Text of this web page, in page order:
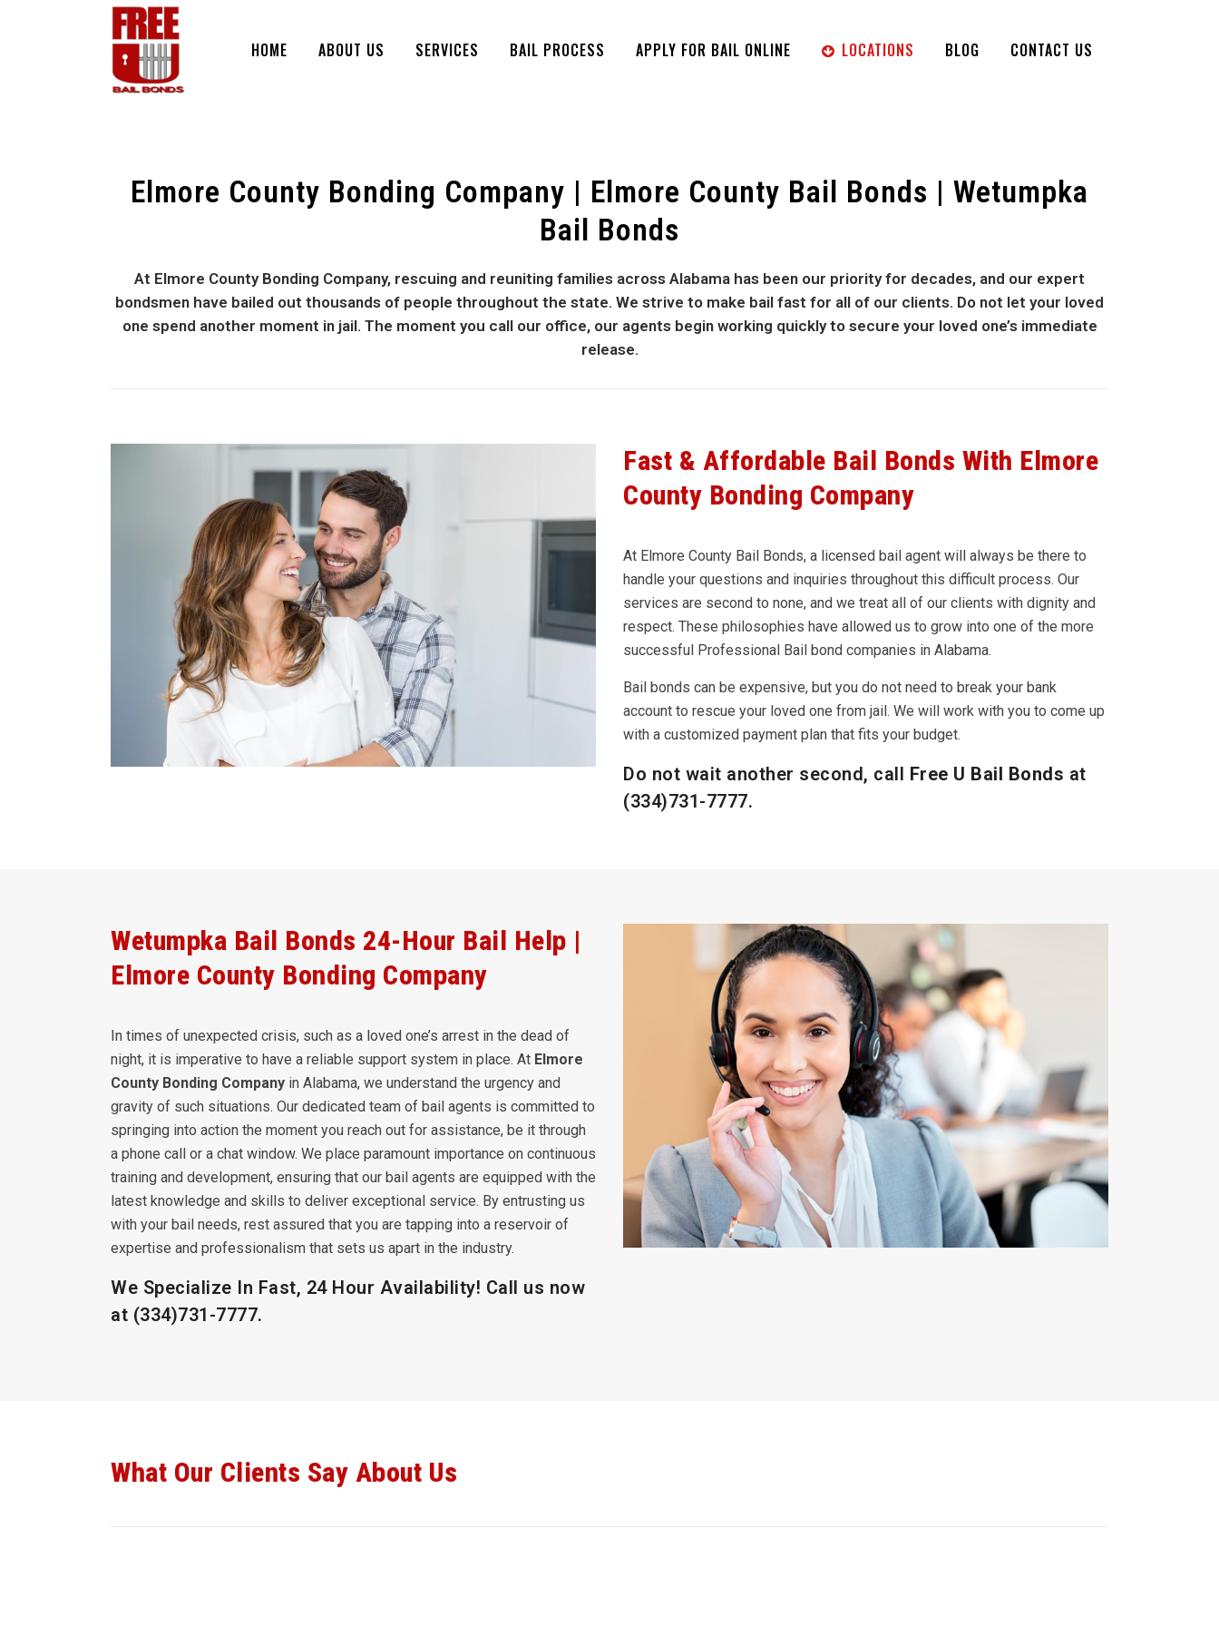
HOME ABOUT US SERVICES BAIL PROCESS APPLY FOR BAIL ONLINE LOCATIONS BLOG CONTACT US
Elmore County Bonding Company | Elmore County Bail Bonds | Wetumpka
Bail Bonds
At Elmore County Bonding Company, rescuing and reuniting families across Alabama has been our priority for decades, and our expert
bondsmen have bailed out thousands of people throughout the state. We strive to make bail fast for all of our clients. Do not let your loved
one spend another moment in jail. The moment you call our office, our agents begin working quickly to secure your loved one’s immediate
release.
Fast & Affordable Bail Bonds With Elmore
County Bonding Company
At Elmore County Bail Bonds, a licensed bail agent will always be there to
handle your questions and inquiries throughout this difficult process. Our
services are second to none, and we treat all of our clients with dignity and
respect. These philosophies have allowed us to grow into one of the more
successful Professional Bail bond companies in Alabama.
Bail bonds can be expensive, but you do not need to break your bank
account to rescue your loved one from jail. We will work with you to come up
with a customized payment plan that fits your budget.
Do not wait another second, call Free U Bail Bonds at
(334)731-7777.
Wetumpka Bail Bonds 24-Hour Bail Help |
Elmore County Bonding Company
In times of unexpected crisis, such as a loved one’s arrest in the dead of
night, it is imperative to have a reliable support system in place. At Elmore
County Bonding Company in Alabama, we understand the urgency and
gravity of such situations. Our dedicated team of bail agents is committed to
springing into action the moment you reach out for assistance, be it through
a phone call or a chat window. We place paramount importance on continuous
training and development, ensuring that our bail agents are equipped with the
latest knowledge and skills to deliver exceptional service. By entrusting us
with your bail needs, rest assured that you are tapping into a reservoir of
expertise and professionalism that sets us apart in the industry.
We Specialize In Fast, 24 Hour Availability! Call us now
at (334)731-7777.
What Our Clients Say About Us